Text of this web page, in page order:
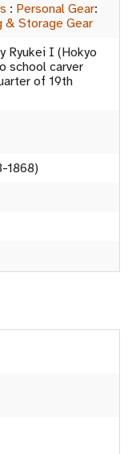
: Personal Gear:
& Storage Gear
Ryukei I (Hokyo
school carver
of 19th
1868)